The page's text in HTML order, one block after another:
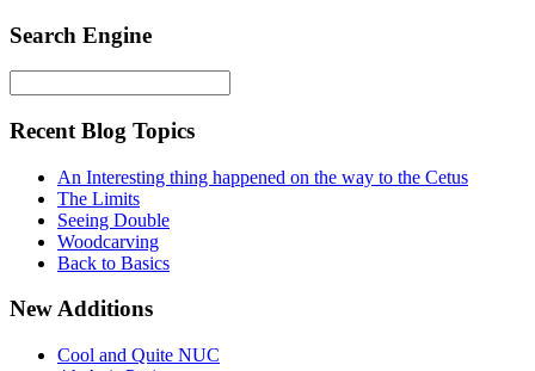
Search Engine
Recent Blog Topics
An Interesting thing happened on the way to the Cetus
The Limits
Seeing Double
Woodcarving
Back to Basics
New Additions
Cool and Quite NUC